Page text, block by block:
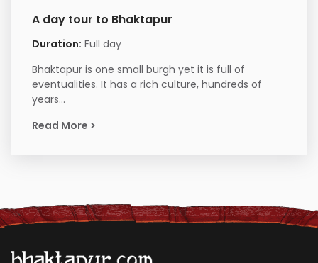
A day tour to Bhaktapur
Duration: Full day
Bhaktapur is one small burgh yet it is full of
eventualities. It has a rich culture, hundreds of
years...
Read More >